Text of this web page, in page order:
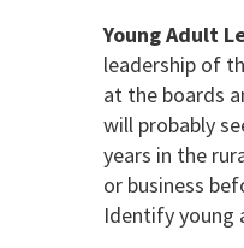
Young Adult
leadership of
at the boards
will probably
years in the
or business
Identify young